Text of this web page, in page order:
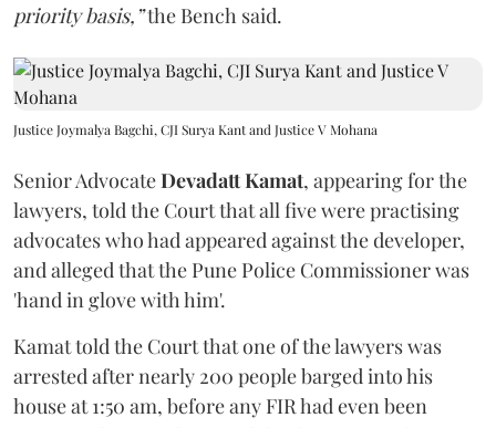
priority basis,”the Bench said.
Justice Joymalya Bagchi, CJI Surya Kant and Justice V Mohana
Senior AdvocateDevadatt Kamat, appearing for the
lawyers, told the Court that all five were practising
advocates who had appeared against the developer,
and alleged that the Pune Police Commissioner was
'hand in glove with him'.
Kamat told the Court that one of the lawyers was
arrested after nearly 200 people barged into his
house at 1:50 am, before any FIR had even been